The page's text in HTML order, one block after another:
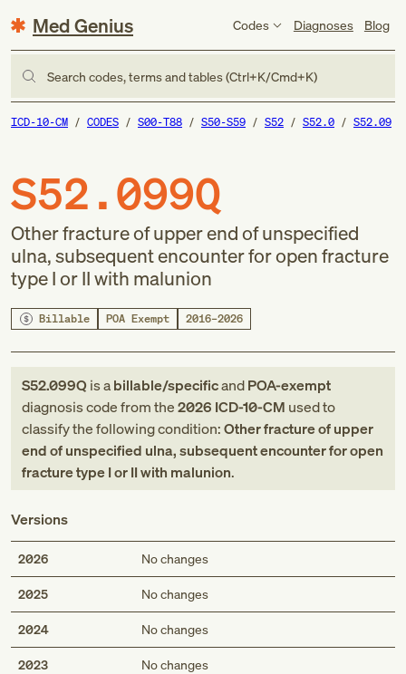
Med Genius Codes Diagnoses Blog
Search codes, terms and tables (Ctrl+K/Cmd+K)
ICD-10-CM CODES S00-T88 S50-S59 S52 S52.0 S52.09
S52.099Q
Other fracture of upper end of unspecified
ulna, subsequent encounter for open fracture
type I or II with malunion
Billable POA Exempt 2016–2026
S52.099Qis abillable/specificandPOA-exempt
diagnosis codefromthe2026 ICD-10-CM used to
classify the following condition:Other fracture of upper
end of unspecified ulna, subsequent encounter for open
fracture type I or II with malunion.
Versions
2026 No changes
2025 No changes
2024 No changes
2023 No changes